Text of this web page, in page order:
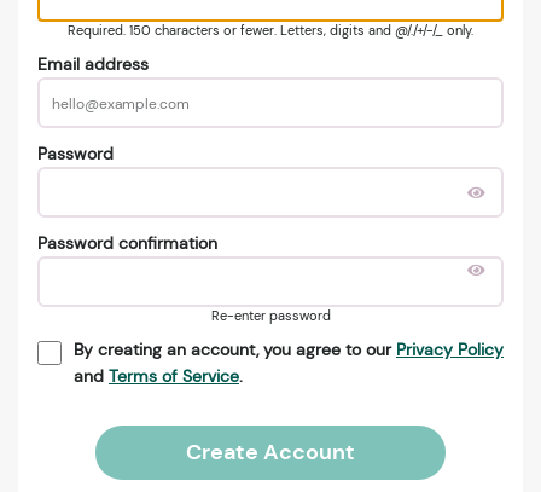
Required. 150 characters or fewer. Letters, digits and @/./+/-/_ only.
Email address
Password
Password confirmation
Re-enter password
By creating an account, you agree to our Privacy Policy
and Terms of Service.
Create Account